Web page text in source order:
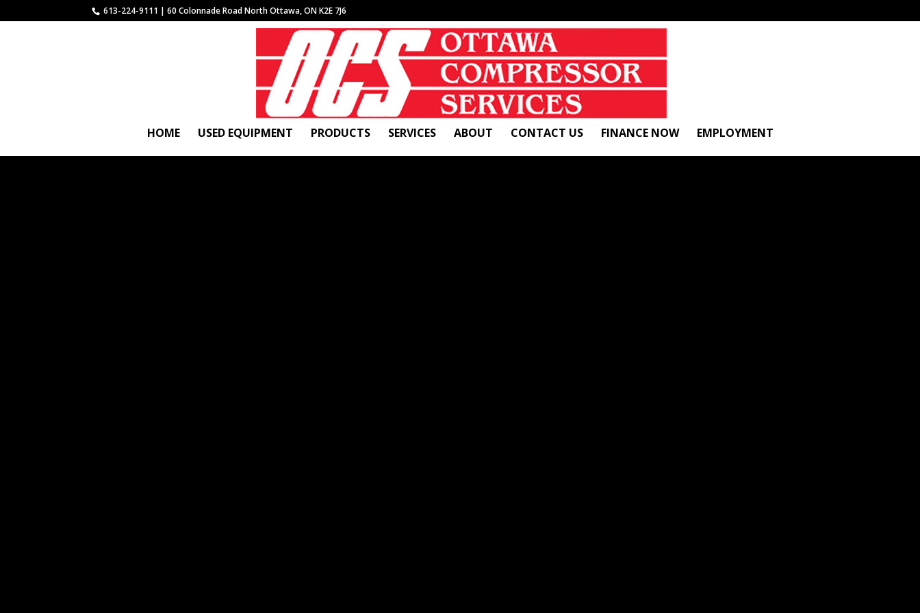
613-224-9111 | 60 Colonnade Road North Ottawa, ON K2E 7J6
HOME USED EQUIPMENT PRODUCTS SERVICES ABOUT CONTACT US FINANCE NOW EMPLOYMENT